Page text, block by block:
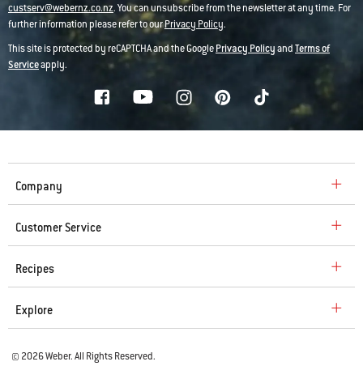
custserv@webernz.co.nz. You can unsubscribe from the newsletter at any time. For
further information please refer to ourPrivacy Policy.
This site is protected by reCAPTCHA and the GooglePrivacy PolicyandTerms of
Serviceapply.
Company
Customer Service
Recipes
Explore
© 2026 Weber. All Rights Reserved.